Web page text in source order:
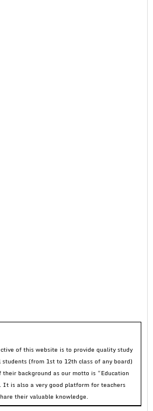
of this website is to provide quality study
(from 1st to 12th class of any board)
their background as our motto is “Education
It is also a very good platform for teachers
their valuable knowledge.